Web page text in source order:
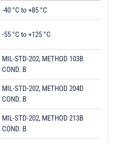
-40 °C to +85 °C
-55 °C to +125 °C
MIL-STD-202, METHOD 103B
COND. B
MIL-STD-202, METHOD 204D
COND. B
MIL-STD-202, METHOD 213B
COND. B